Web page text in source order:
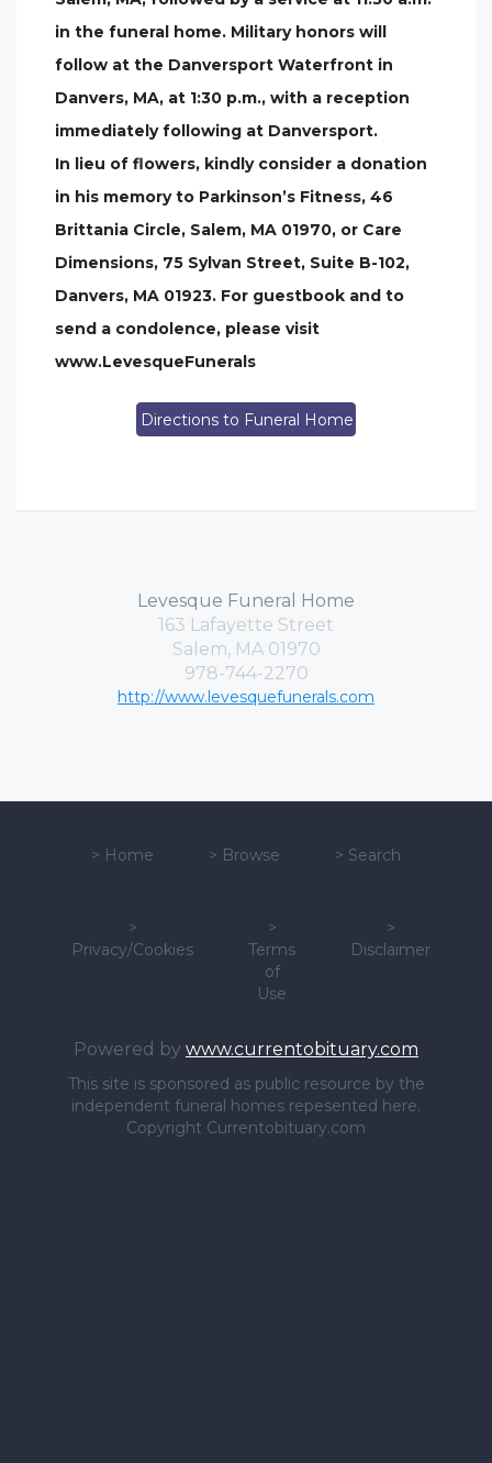
in the funeral home. Military honors will
follow at the Danversport Waterfront in
Danvers, MA, at 1:30 p.m., with a reception
immediately following at Danversport.
In lieu of flowers, kindly consider a donation
in his memory to Parkinson’s Fitness, 46
Brittania Circle, Salem, MA 01970, or Care
Dimensions, 75 Sylvan Street, Suite B-102,
Danvers, MA 01923. For guestbook and to
send a condolence, please visit
www.LevesqueFunerals
Directions to Funeral Home
Levesque Funeral Home
163 Lafayette Street
Salem, MA 01970
978-744-2270
http://www.levesquefunerals.com
> Home > Browse > Search
>
Privacy/Cookies
>
Terms
of
Use
>
Disclaimer
Powered by www.currentobituary.com
This site is sponsored as public resource by the
independent funeral homes repesented here.
Copyright Currentobituary.com